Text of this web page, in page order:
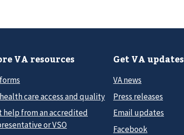
VA resources
care access and quality
help from an accredited
or VSO
Get VA updates
VA news
Press releases
Email updates
Facebook